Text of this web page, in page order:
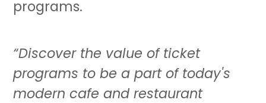
programs.
“Discover the value of ticket
programs to be a part of today's
modern cafe and restaurant